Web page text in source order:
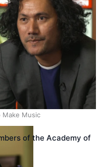
Mataele
Make Music
of the Academy of